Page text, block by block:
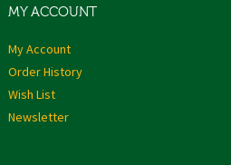
MY ACCOUNT
My Account
Order History
Wish List
Newsletter